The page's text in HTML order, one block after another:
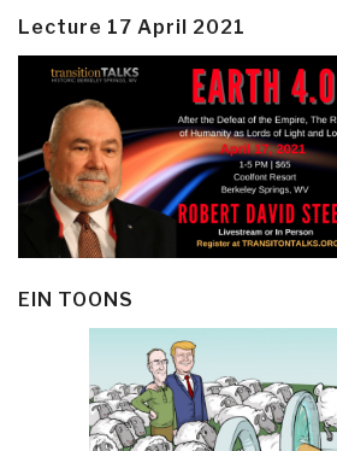
Lecture 17 April 2021
EIN TOONS